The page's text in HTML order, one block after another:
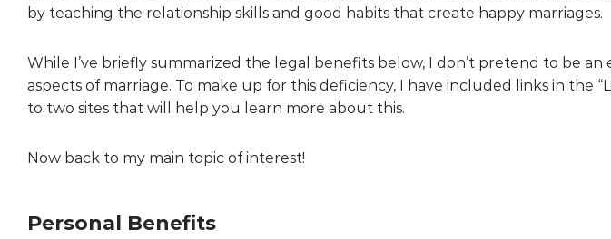
by teaching the relationship skills and good habits that create happy marriages.
While I’ve briefly summarized the legal benefits below, I don’t pretend to be an
aspects of marriage. To make up for this deficiency, I have included links in the
to two sites that will help you learn more about this.
Now back to my main topic of interest!
Personal Benefits